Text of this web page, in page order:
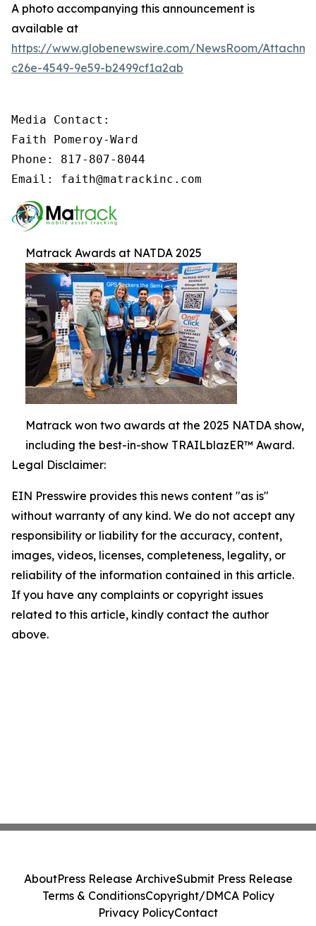
A photo accompanying this announcement is
available at
https://www.globenewswire.com/NewsRoom/
c26e-4549-9e59-b2499cf1a2ab
Media Contact:
Faith Pomeroy-Ward
Phone: 817-807-8044
Email: faith@matrackinc.com
Matrack Awards at NATDA 2025
Matrack won two awards at the 2025 NATDA show,
including the best-in-show TRAILblazER™ Award.
Legal Disclaimer:
EIN Presswire provides this news content "as is"
without warranty of any kind. We do not accept any
responsibility or liability for the accuracy, content,
images, videos, licenses, completeness, legality, or
reliability of the information contained in this article.
If you have any complaints or copyright issues
related to this article, kindly contact the author
above.
AboutPress Release ArchiveSubmit Press Release
Terms & ConditionsCopyright/DMCA Policy
Privacy PolicyContact